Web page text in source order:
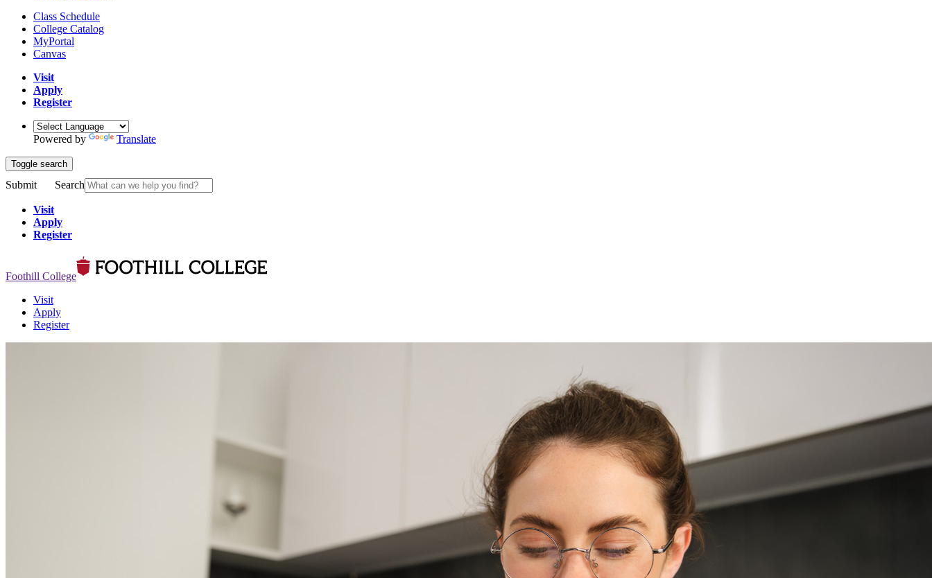
Class Schedule
College Catalog
MyPortal
Canvas
Visit
Apply
Register
Powered by Translate
Toggle search
Submit Search
Visit
Apply
Register
Foothill College
Visit
Apply
Register